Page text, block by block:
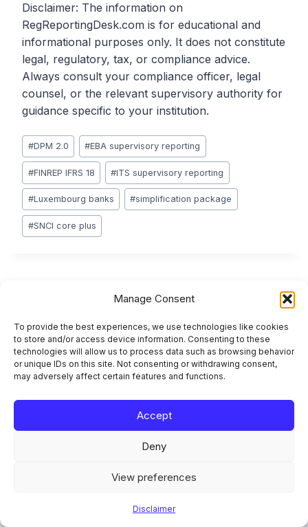
Manage Consent
To provide the best experiences, we use technologies like cookies
to store and/or access device information. Consenting to these
technologies will allow us to process data such as browsing behavior
or unique IDs on this site. Not consenting or withdrawing consent,
may adversely affect certain features and functions.
Accept
Deny
View preferences
Disclaimer
Disclaimer: The information on
RegReportingDesk.com is for educational and
informational purposes only. It does not constitute
legal, regulatory, tax, or compliance advice.
Always consult your compliance officer, legal
counsel, or the relevant supervisory authority for
guidance specific to your institution.
Post
Tags:
#DPM 2.0 #EBA supervisory reporting
#FINREP IFRS 18 #ITS supervisory reporting
#Luxembourg banks #simplification package
#SNCI core plus
navigation
Management Tools:
What Changes April
2026
SFTR Reporting
Explained: Lifecycle,
Fields, Fixes
SRB Resolution Planning: Simpler